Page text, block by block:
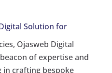
Solution for
Ojasweb Digital
of expertise and
in crafting bespoke